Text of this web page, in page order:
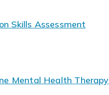
Skills Assessment
Mental Health Therapy